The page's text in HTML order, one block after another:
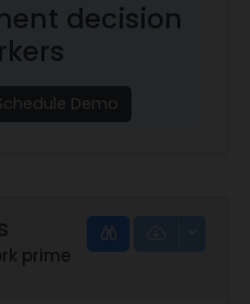
decision
Demo
prime